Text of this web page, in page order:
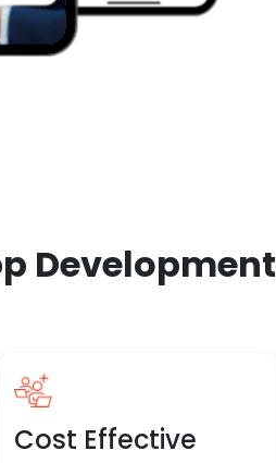
Development
Cost Effective